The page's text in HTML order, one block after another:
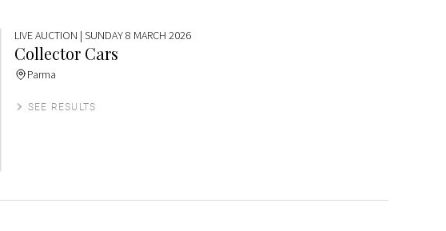
LIVE AUCTION | SUNDAY 8 MARCH 2026
Collector Cars
Parma
SEE RESULTS